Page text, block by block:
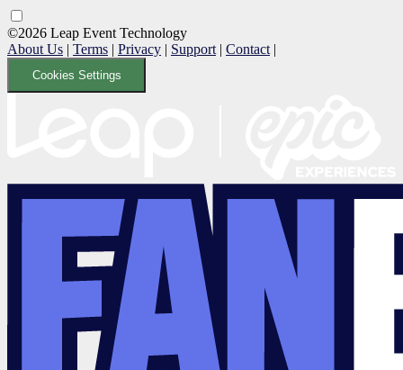
©2026 Leap Event Technology
About Us | Terms | Privacy | Support | Contact |
Cookies Settings